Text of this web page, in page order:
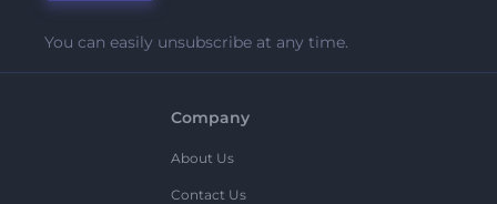
You can easily unsubscribe at any time.
Company
About Us
Contact Us